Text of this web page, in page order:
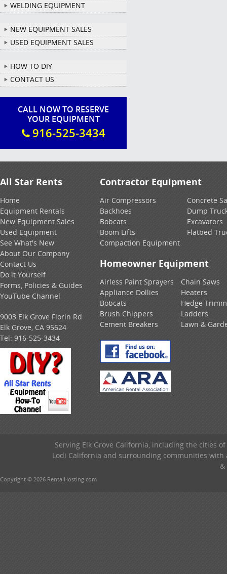
WELDING EQUIPMENT
NEW EQUIPMENT SALES
USED EQUIPMENT SALES
HOW TO DIY
CONTACT US
CALL NOW TO RESERVE
YOUR EQUIPMENT
916-525-3434
All Star Rents
Home
Equipment Rentals
New Equipment Sales
Used Equipment
See What's New
About Our Company
Contact Us
Do it Yourself
Forms, Policies & Guides
YouTube Channel
9003 Elk Grove Florin Rd
Elk Grove, CA 95624
Tel: 916-525-3434
Contractor Equipment
Air Compressors
Backhoes
Bobcats
Boom Lifts
Compaction Equipment
Concrete
Dump
Excavators
Flatbed
Homeowner Equipment
Airless Paint Sprayers
Appliance Dollies
Bobcats
Brush Chippers
Cement Breakers
Chain Saws
Heaters
Hedge
Ladders
Lawn &
Serving Elk Grove California, including the cities
Lodi California and surrounding communities
Copyright © 2026 RentalHosting.com